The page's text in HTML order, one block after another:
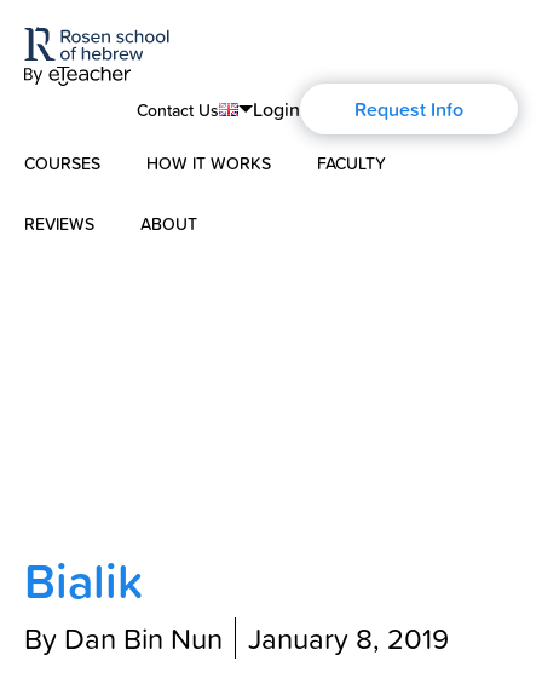
Contact Us
English
Português
Login Request Info
COURSES
Modern Hebrew
HOW IT WORKS FACULTY
REVIEWS ABOUT
Bialik
By Dan Bin Nun January 8, 2019